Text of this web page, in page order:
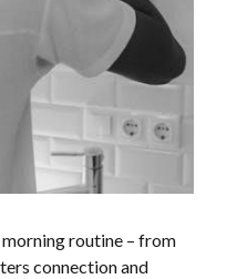
routine – from
connection and